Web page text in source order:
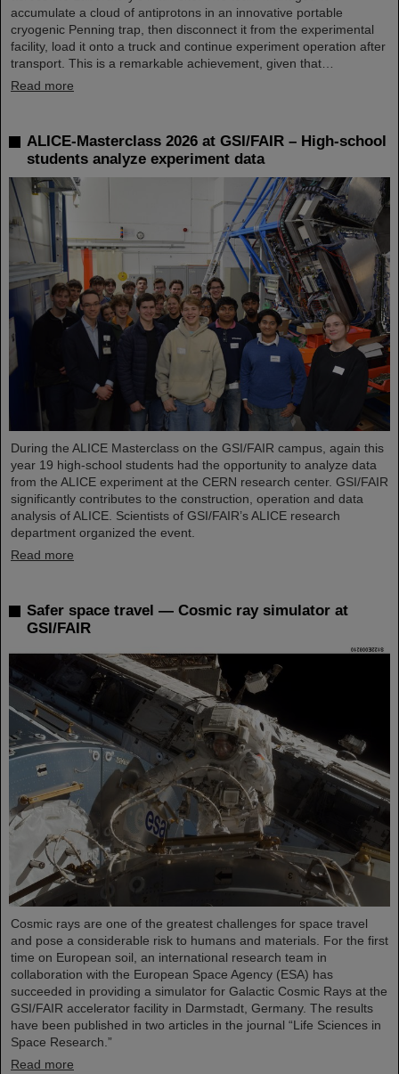
accumulate a cloud of antiprotons in an innovative portable
cryogenic Penning trap, then disconnect it from the experimental
facility, load it onto a truck and continue experiment operation after
transport. This is a remarkable achievement, given that…
Read more
ALICE-Masterclass 2026 at GSI/FAIR – High-school
students analyze experiment data
During the ALICE Masterclass on the GSI/FAIR campus, again this
year 19 high-school students had the opportunity to analyze data
from the ALICE experiment at the CERN research center. GSI/FAIR
significantly contributes to the construction, operation and data
analysis of ALICE. Scientists of GSI/FAIR’s ALICE research
department organized the event.
Read more
Safer space travel — Cosmic ray simulator at
GSI/FAIR
Cosmic rays are one of the greatest challenges for space travel
and pose a considerable risk to humans and materials. For the first
time on European soil, an international research team in
collaboration with the European Space Agency (ESA) has
succeeded in providing a simulator for Galactic Cosmic Rays at the
GSI/FAIR accelerator facility in Darmstadt, Germany. The results
have been published in two articles in the journal “Life Sciences in
Space Research.”
Read more